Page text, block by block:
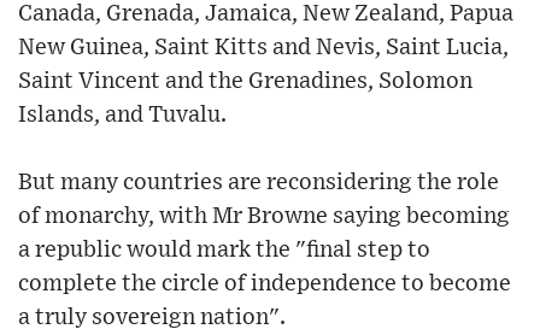
Canada, Grenada, Jamaica, New Zealand, Papua
New Guinea, Saint Kitts and Nevis, Saint Lucia,
Saint Vincent and the Grenadines, Solomon
Islands, and Tuvalu.
But many countries are reconsidering the role
of monarchy, with Mr Browne saying becoming
a republic would mark the "final step to
complete the circle of independence to become
a truly sovereign nation".